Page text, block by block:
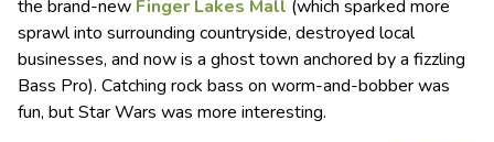
the brand-new Finger Lakes Mall (which sparked more
sprawl into surrounding countryside, destroyed local
businesses, and now is a ghost town anchored by a fizzling
Bass Pro). Catching rock bass on worm-and-bobber was
fun, but Star Wars was more interesting.